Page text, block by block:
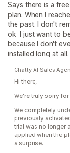
Says there is a
plan. When I
the past. I don't
ok, I just want to
because I don't
installed long at all.
Chatty AI Sales
Hi there,
We're truly sorry
We completely
previously
trial was no longer
applied when the
a surprise.